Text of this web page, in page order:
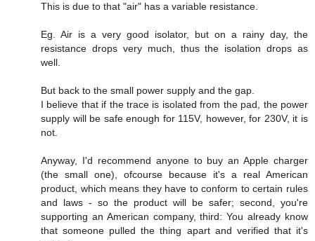
This is due to that "air" has a variable resistance.
Eg. Air is a very good isolator, but on a rainy day, the
resistance drops very much, thus the isolation drops as
well.
But back to the small power supply and the gap.
I believe that if the trace is isolated from the pad, the power
supply will be safe enough for 115V, however, for 230V, it is
not.
Anyway, I'd recommend anyone to buy an Apple charger
(the small one), ofcourse because it's a real American
product, which means they have to conform to certain rules
and laws - so the product will be safer; second, you're
supporting an American company, third: You already know
that someone pulled the thing apart and verified that it's